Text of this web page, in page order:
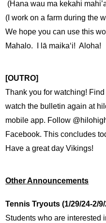
(Hana wau ma kekahi
(I work on a farm during the
We hope you can use this
Mahalo.  I lā maikaʻi!  Aloha!
[OUTRO]
Thank you for watching!
watch the bulletin again at
mobile app. Follow
Facebook. This concludes
Have a great day Vikings!
Other Announcements
Tennis Tryouts (1/29/24-2/
Students who are interested